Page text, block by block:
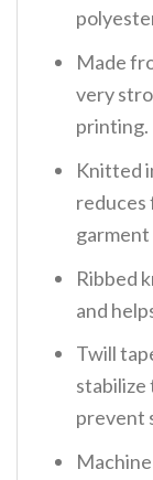
Made
very
printing.
Knitted
reduces
Ribbed
and
Twill
stabilize
prevent